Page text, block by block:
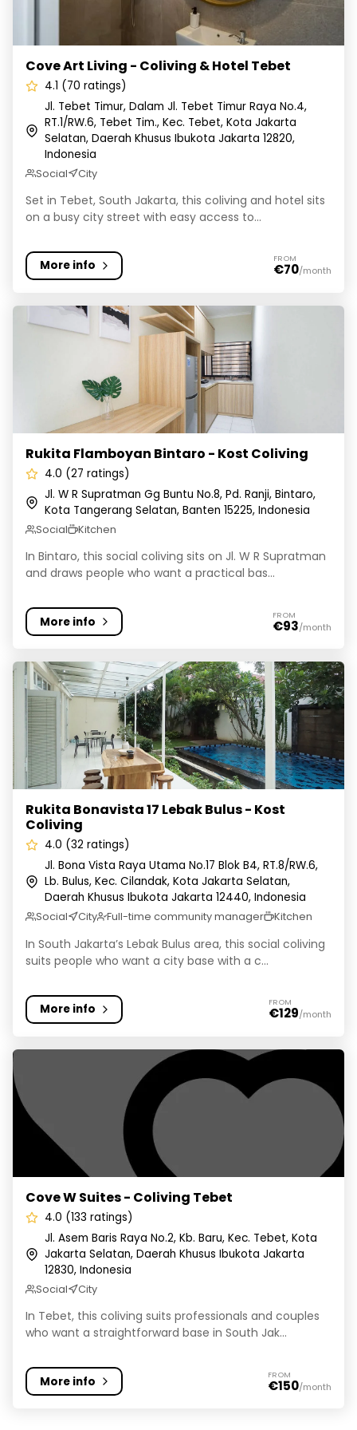
Cove Art Living - Coliving & Hotel Tebet
4.1 (70 ratings)
Jl. Tebet Timur, Dalam Jl. Tebet Timur Raya No.4,
RT.1/RW.6, Tebet Tim., Kec. Tebet, Kota Jakarta
Selatan, Daerah Khusus Ibukota Jakarta 12820,
Indonesia
Social City
Set in Tebet, South Jakarta, this coliving and hotel sits
on a busy city street with easy access to...
More info FROM
€70/month
Rukita Flamboyan Bintaro - Kost Coliving
Rukita Flamboyan Bintaro - Kost Coliving
4.0 (27 ratings)
Jl. W R Supratman Gg Buntu No.8, Pd. Ranji, Bintaro,
Kota Tangerang Selatan, Banten 15225, Indonesia
Social Kitchen
In Bintaro, this social coliving sits on Jl. W R Supratman
and draws people who want a practical bas...
More info FROM
€93/month
Rukita Bonavista 17 Lebak Bulus - Kost Coliving
Rukita Bonavista 17 Lebak Bulus - Kost
Coliving
4.0 (32 ratings)
Jl. Bona Vista Raya Utama No.17 Blok B4, RT.8/RW.6,
Lb. Bulus, Kec. Cilandak, Kota Jakarta Selatan,
Daerah Khusus Ibukota Jakarta 12440, Indonesia
Social City Full-time community manager Kitchen
In South Jakarta’s Lebak Bulus area, this social coliving
suits people who want a city base with a c...
More info FROM
€129/month
Cove W Suites - Coliving Tebet
Cove W Suites - Coliving Tebet
4.0 (133 ratings)
Jl. Asem Baris Raya No.2, Kb. Baru, Kec. Tebet, Kota
Jakarta Selatan, Daerah Khusus Ibukota Jakarta
12830, Indonesia
Social City
In Tebet, this coliving suits professionals and couples
who want a straightforward base in South Jak...
More info FROM
€150/month